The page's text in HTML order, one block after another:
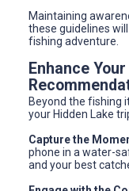
Maintaining
these guidelines
fishing adventure.
Enhance
Beyond the fishing
your Hidden Lake
Capture the
phone in a water-
and your best